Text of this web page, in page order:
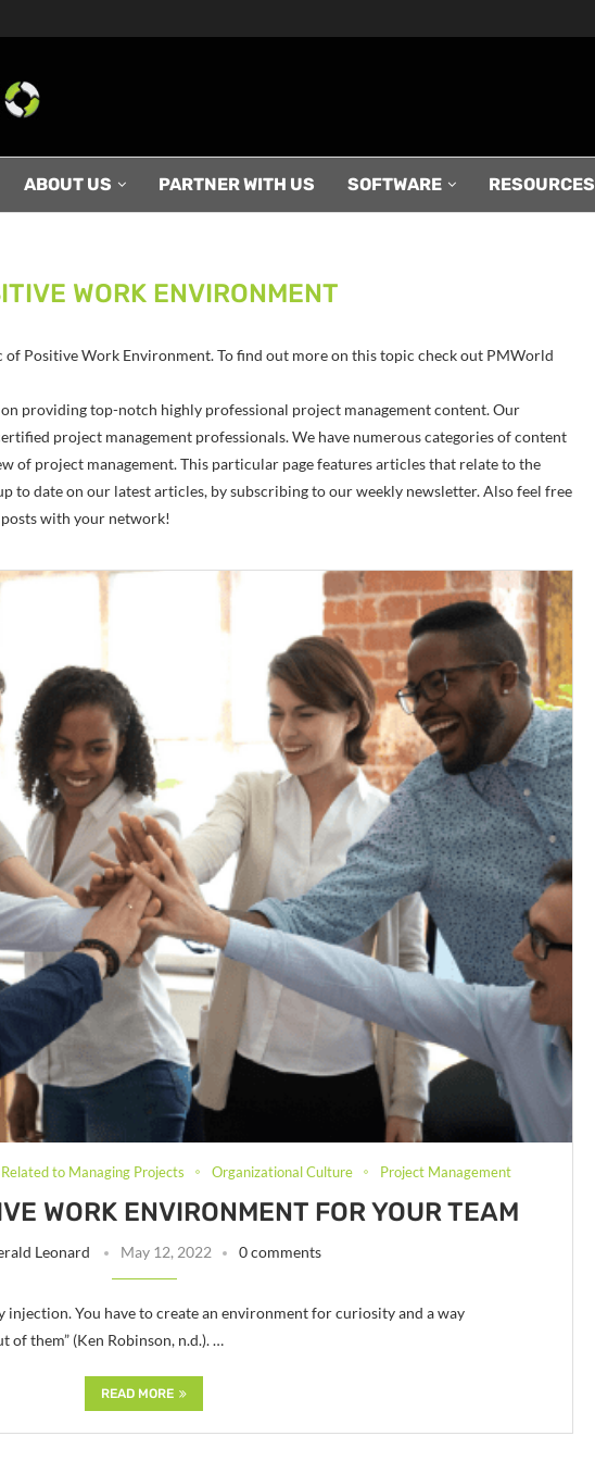
ABOUT US PARTNER WITH US SOFTWARE RESOURCES
WORK ENVIRONMENT
Positive Work Environment. To find out more on this topic check out PMWorld
providing top-notch highly professional project management content. Our
project management professionals. We have numerous categories of content
of project management. This particular page features articles that relate to the
to date on our latest articles, by subscribing to our weekly newsletter. Also feel free
with your network!
to Managing Projects Organizational Culture Project Management
WORK ENVIRONMENT FOR YOUR TEAM
Leonard May 12, 2022 0 comments
injection. You have to create an environment for curiosity and a way
of them” (Ken Robinson, n.d.). …
READ MORE